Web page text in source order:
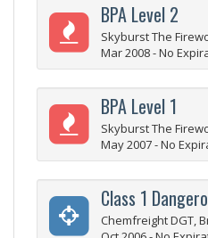
BPA Level 2
Skyburst The
Mar 2008 - No
BPA Level 1
Skyburst The
May 2007 - No
Class 1
Chemfreight DGT,